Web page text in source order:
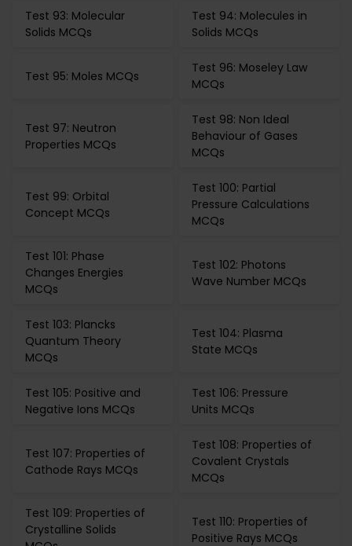
Test 93: Molecular
Solids MCQs
Test 94: Molecules in
Solids MCQs
Test 95: Moles MCQs
Test 96: Moseley Law
MCQs
Test 97: Neutron
Properties MCQs
Test 98: Non Ideal
Behaviour of Gases
MCQs
Test 99: Orbital
Concept MCQs
Test 100: Partial
Pressure Calculations
MCQs
Test 101: Phase
Changes Energies
MCQs
Test 102: Photons
Wave Number MCQs
Test 103: Plancks
Quantum Theory
MCQs
Test 104: Plasma
State MCQs
Test 105: Positive and
Negative Ions MCQs
Test 106: Pressure
Units MCQs
Test 107: Properties of
Cathode Rays MCQs
Test 108: Properties of
Covalent Crystals
MCQs
Test 109: Properties of
Crystalline Solids
Test 110: Properties of
Positive Rays MCQs